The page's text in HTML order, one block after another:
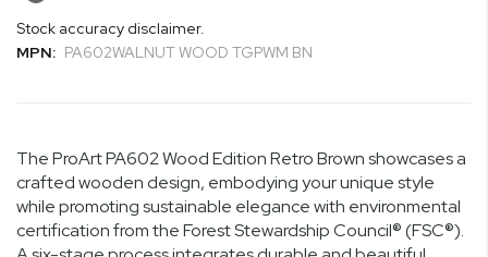
Stock accuracy disclaimer.
MPN: PA602WALNUT WOOD TGPWM BN
The ProArt PA602 Wood Edition Retro Brown showcases a
crafted wooden design, embodying your unique style
while promoting sustainable elegance with environmental
certification from the Forest Stewardship Council® (FSC®).